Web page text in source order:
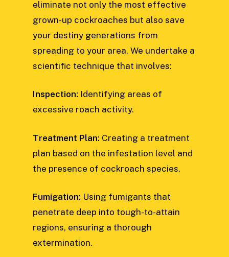
eliminate not only the most effective
grown-up cockroaches but also save
your destiny generations from
spreading to your area. We undertake a
scientific technique that involves:
Inspection: Identifying areas of
excessive roach activity.
Treatment Plan: Creating a treatment
plan based on the infestation level and
the presence of cockroach species.
Fumigation: Using fumigants that
penetrate deep into tough-to-attain
regions, ensuring a thorough
extermination.